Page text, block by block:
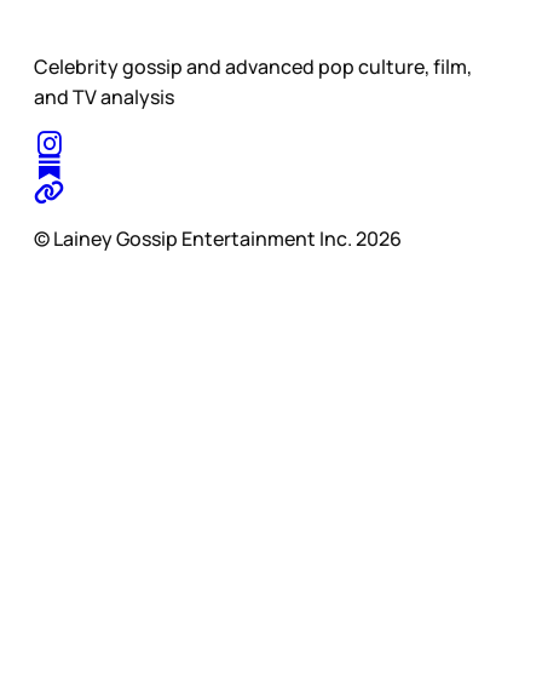
Celebrity gossip and advanced pop culture, film,
and TV analysis
© Lainey Gossip Entertainment Inc. 2026